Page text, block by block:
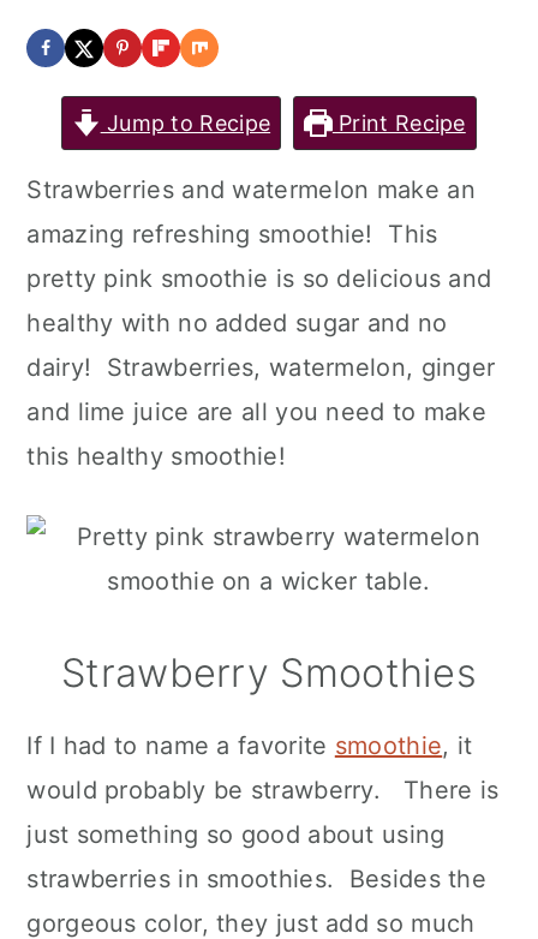
Jump to Recipe Print Recipe
Strawberries and watermelon make an
amazing refreshing smoothie! This
pretty pink smoothie is so delicious and
healthy with no added sugar and no
dairy! Strawberries, watermelon, ginger
and lime juice are all you need to make
this healthy smoothie!
Strawberry Smoothies
If I had to name a favorite smoothie, it
would probably be strawberry. There is
just something so good about using
strawberries in smoothies. Besides the
gorgeous color, they just add so much